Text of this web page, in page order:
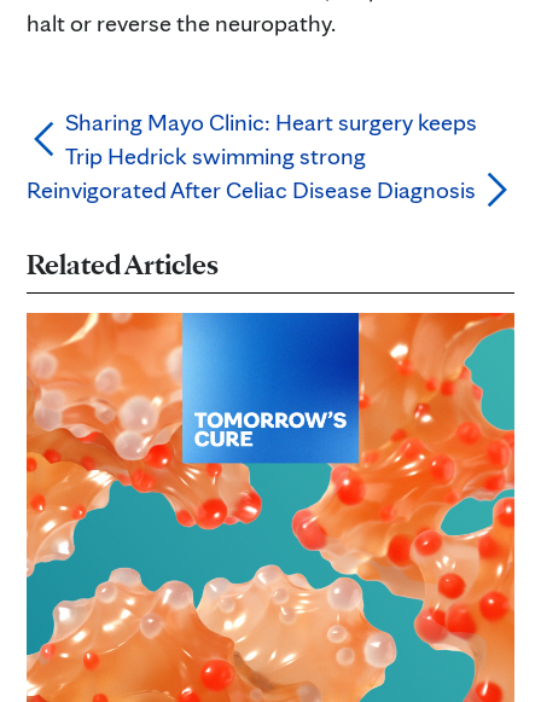
halt or reverse the neuropathy.
Sharing Mayo Clinic: Heart surgery keeps
Trip Hedrick swimming strong
Reinvigorated After Celiac Disease Diagnosis
Related Articles